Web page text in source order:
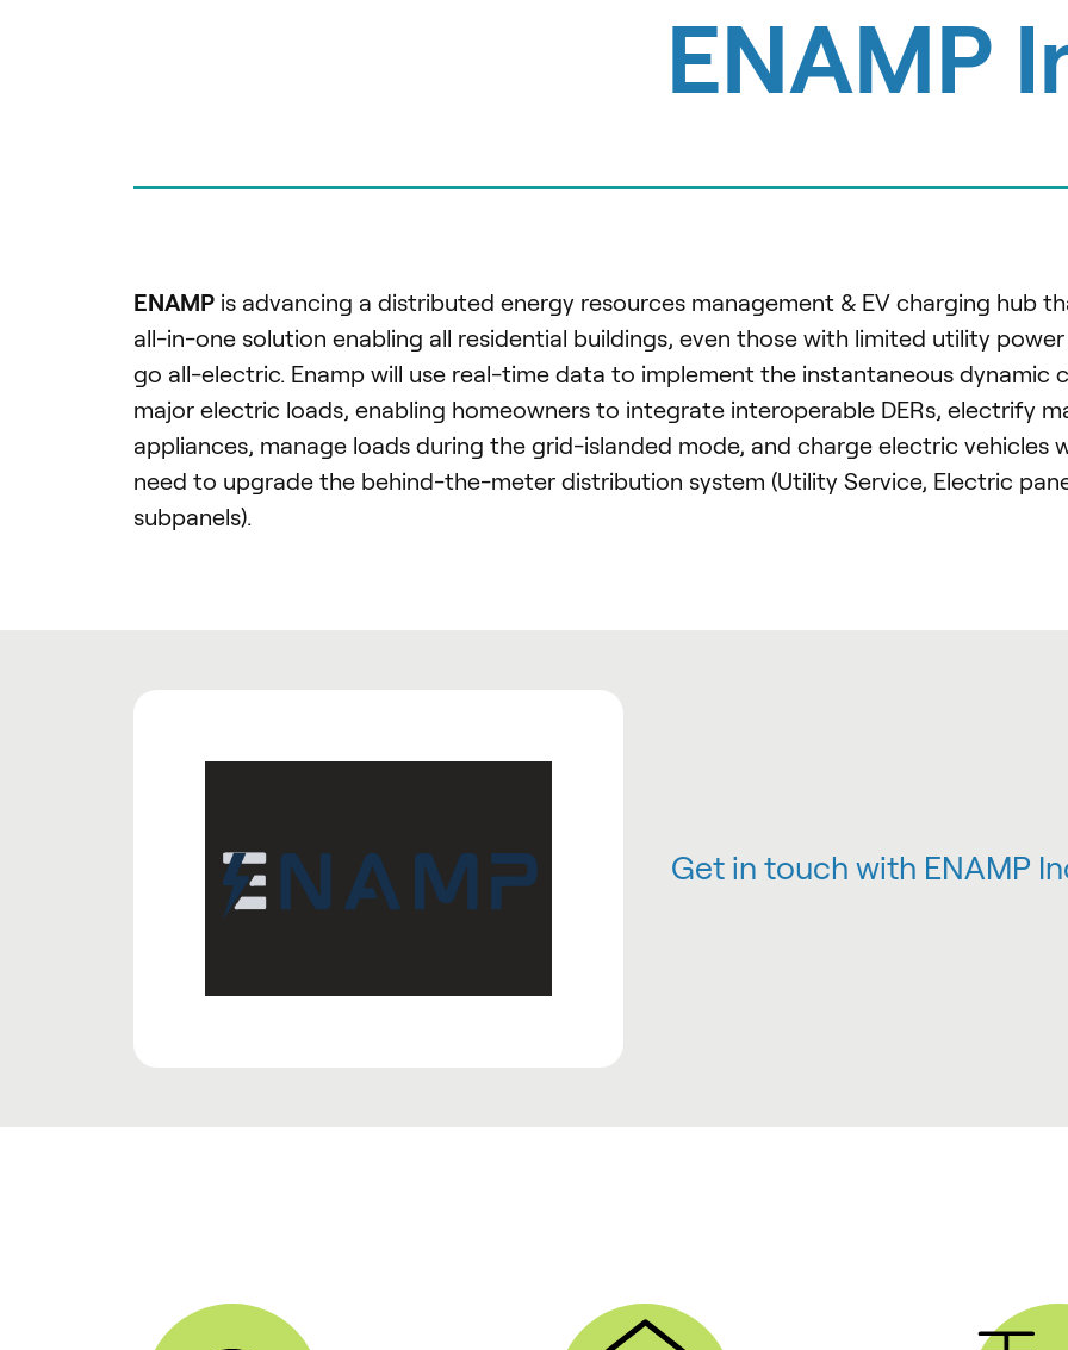
ENAMP
ENAMP is advancing a distributed energy resources management & EV charging hub
all-in-one solution enabling all residential buildings, even those with limited utility
go all-electric. Enamp will use real-time data to implement the instantaneous dynamic
major electric loads, enabling homeowners to integrate interoperable DERs, electrify
appliances, manage loads during the grid-islanded mode, and charge electric vehicles
need to upgrade the behind-the-meter distribution system (Utility Service, Electric
subpanels).
Get in touch with ENAMP